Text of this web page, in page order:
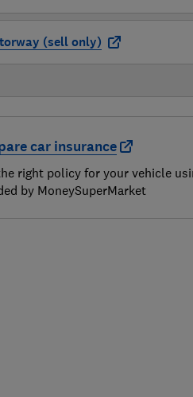
(sell only)
car insurance
right policy for your vehicle
by MoneySuperMarket